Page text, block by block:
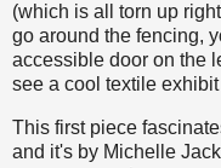
(which is all torn up
go around the fencing,
accessible door on the
see a cool textile
This first piece
and it's by Michelle